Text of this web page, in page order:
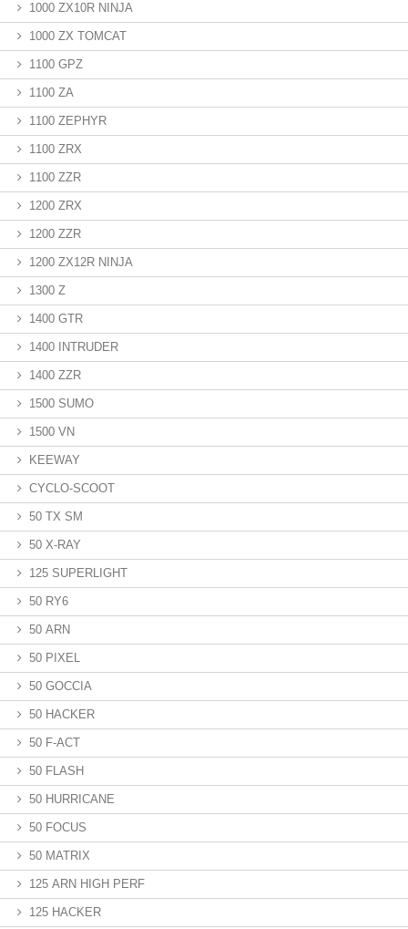
1000 ZX10R NINJA
1000 ZX TOMCAT
1100 GPZ
1100 ZA
1100 ZEPHYR
1100 ZRX
1100 ZZR
1200 ZRX
1200 ZZR
1200 ZX12R NINJA
1300 Z
1400 GTR
1400 INTRUDER
1400 ZZR
1500 SUMO
1500 VN
KEEWAY
CYCLO-SCOOT
50 TX SM
50 X-RAY
125 SUPERLIGHT
50 RY6
50 ARN
50 PIXEL
50 GOCCIA
50 HACKER
50 F-ACT
50 FLASH
50 HURRICANE
50 FOCUS
50 MATRIX
125 ARN HIGH PERF
125 HACKER